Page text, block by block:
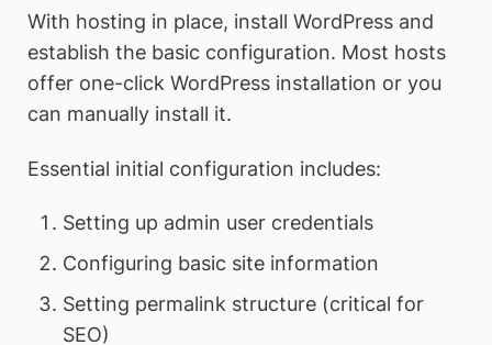
With hosting in place, install WordPress and
establish the basic configuration. Most hosts
offer one-click WordPress installation or you
can manually install it.
Essential initial configuration includes:
Setting up admin user credentials
Configuring basic site information
Setting permalink structure (critical for
SEO)